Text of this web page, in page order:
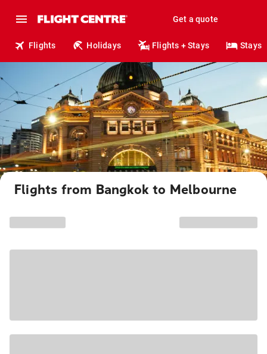
Get a quote
Flights Holidays Flights + Stays Stays
Flights from Bangkok to Melbourne